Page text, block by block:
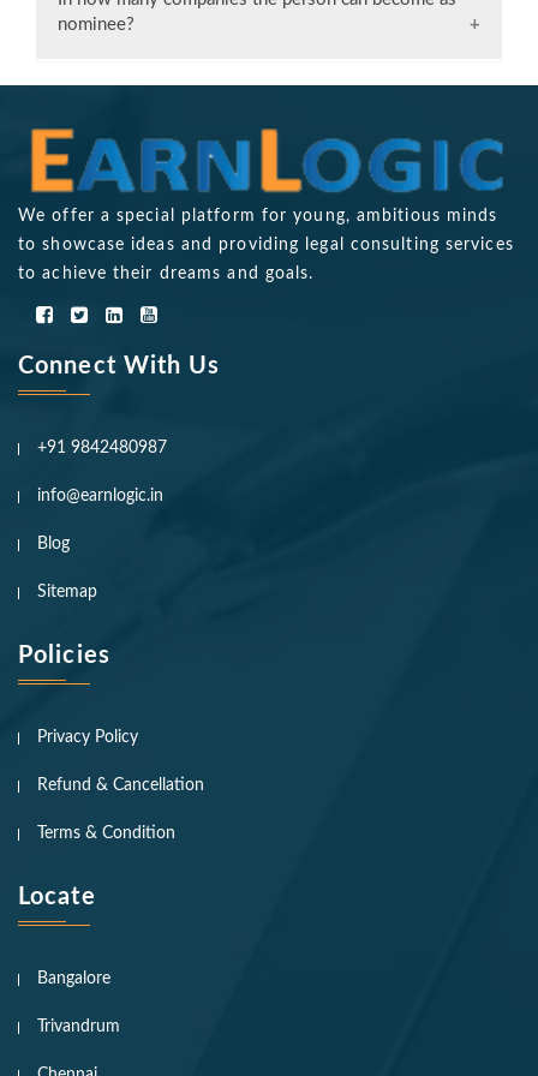
clients, enabling companies to secure loans and
nominee?
We offer a special platform for young, ambitious minds
to showcase ideas and providing legal consulting services
to achieve their dreams and goals.
Connect With Us
+91 9842480987
info@earnlogic.in
Blog
Sitemap
Policies
Privacy Policy
Refund & Cancellation
Terms & Condition
Locate
Bangalore
Trivandrum